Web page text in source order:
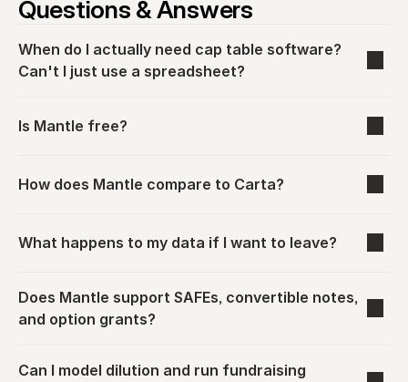
Questions & Answers
When do I actually need cap table software?
Can't I just use a spreadsheet?
Is Mantle free?
How does Mantle compare to Carta?
What happens to my data if I want to leave?
Does Mantle support SAFEs, convertible notes,
and option grants?
Can I model dilution and run fundraising